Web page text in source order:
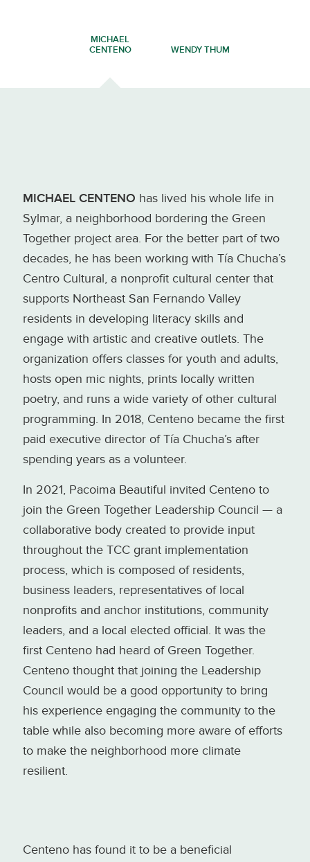
MICHAEL
CENTENO
WENDY THUM
MICHAEL CENTENO has lived his whole life in
Sylmar, a neighborhood bordering the Green
Together project area. For the better part of two
decades, he has been working with Tía Chucha’s
Centro Cultural, a nonprofit cultural center that
supports Northeast San Fernando Valley
residents in developing literacy skills and
engage with artistic and creative outlets. The
organization offers classes for youth and adults,
hosts open mic nights, prints locally written
poetry, and runs a wide variety of other cultural
programming. In 2018, Centeno became the first
paid executive director of Tía Chucha’s after
spending years as a volunteer.
In 2021, Pacoima Beautiful invited Centeno to
join the Green Together Leadership Council — a
collaborative body created to provide input
throughout the TCC grant implementation
process, which is composed of residents,
business leaders, representatives of local
nonprofits and anchor institutions, community
leaders, and a local elected official. It was the
first Centeno had heard of Green Together.
Centeno thought that joining the Leadership
Council would be a good opportunity to bring
his experience engaging the community to the
table while also becoming more aware of efforts
to make the neighborhood more climate
resilient.
Centeno has found it to be a beneficial